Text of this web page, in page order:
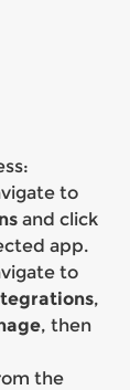
to
and click
app.
to
,
, then
the